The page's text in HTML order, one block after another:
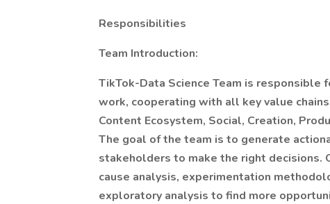
Responsibilities
Team Introduction:
TikTok-Data Science Team is
work, cooperating with all key value
Content Ecosystem, Social, Creation,
The goal of the team is to generate
stakeholders to make the right decisions.
cause analysis, experimentation
exploratory analysis to find more